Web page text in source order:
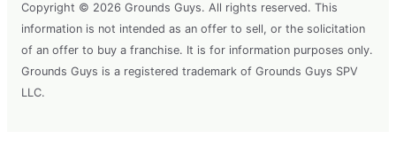
Copyright © 2026 Grounds Guys. All rights reserved. This
information is not intended as an offer to sell, or the solicitation
of an offer to buy a franchise. It is for information purposes only.
Grounds Guys is a registered trademark of Grounds Guys SPV
LLC.